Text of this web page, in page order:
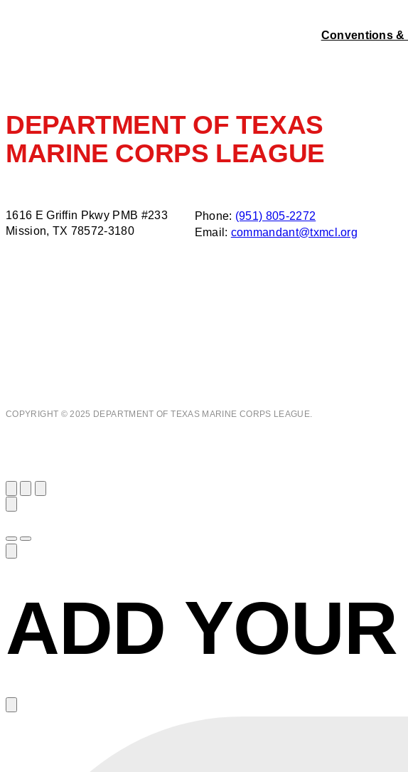
Conventions &
DEPARTMENT OF TEXAS
MARINE CORPS LEAGUE
1616 E Griffin Pkwy PMB #233
Mission, TX 78572-3180
Phone: (951) 805-2272
Email: commandant@txmcl.org
COPYRIGHT © 2025 DEPARTMENT OF TEXAS MARINE CORPS LEAGUE.
ADD